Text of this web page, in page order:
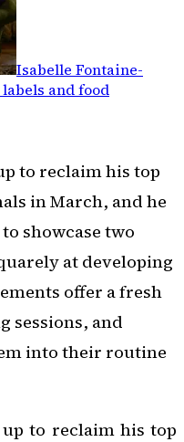
Isabelle Fontaine-
and food
to reclaim his top
in March, and he
showcase two
at developing
offer a fresh
sessions, and
into their routine
to reclaim his top